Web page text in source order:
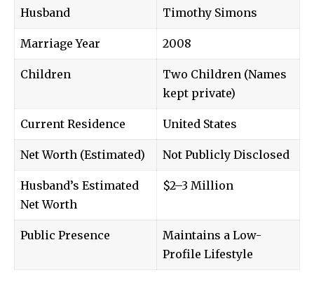
Husband Timothy Simons
Marriage Year 2008
Children
Two Children (Names
kept private)
Current Residence United States
Net Worth (Estimated) Not Publicly Disclosed
Husband’s Estimated
Net Worth
$2–3 Million
Public Presence
Maintains a Low-
Profile Lifestyle